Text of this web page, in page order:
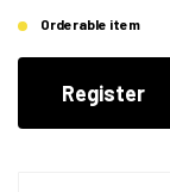
Orderable item
Register